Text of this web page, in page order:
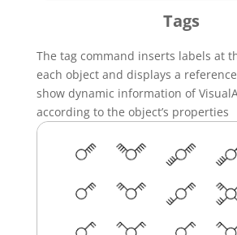
Tags
The tag command inserts labels at
each object and displays a
show dynamic information of
according to the object’s properties